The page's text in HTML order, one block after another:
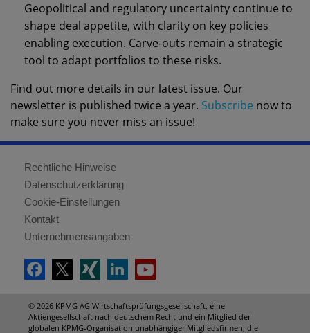
Geopolitical and regulatory uncertainty continue to
shape deal appetite, with clarity on key policies
enabling execution. Carve-outs remain a strategic
tool to adapt portfolios to these risks.
Find out more details in our latest issue. Our
newsletter is published twice a year. Subscribe now to
make sure you never miss an issue!
Rechtliche Hinweise
Datenschutzerklärung
Cookie-Einstellungen
Kontakt
Unternehmensangaben
© 2026 KPMG AG Wirtschaftsprüfungsgesellschaft, eine
Aktiengesellschaft nach deutschem Recht und ein Mitglied der
globalen KPMG-Organisation unabhängiger Mitgliedsfirmen, die